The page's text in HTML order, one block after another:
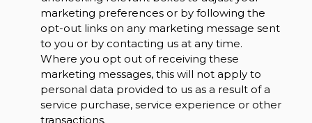
marketing preferences or by following the
opt-out links on any marketing message sent
to you or by contacting us at any time.
Where you opt out of receiving these
marketing messages, this will not apply to
personal data provided to us as a result of a
service purchase, service experience or other
transactions.